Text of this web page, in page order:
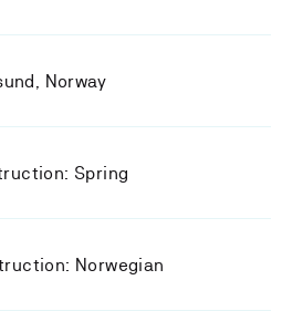
Norway
Spring
Norwegian